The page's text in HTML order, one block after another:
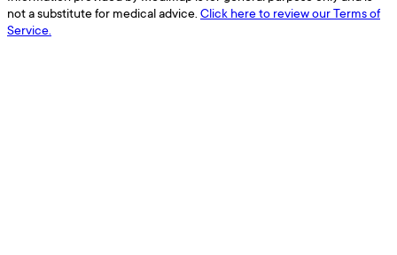
not a substitute for medical advice. Click here to review our Terms of
Service.